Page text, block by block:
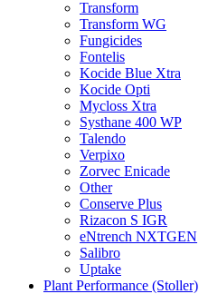
Transform
Transform WG
Fungicides
Fontelis
Kocide Blue Xtra
Kocide Opti
Mycloss Xtra
Systhane 400 WP
Talendo
Verpixo
Zorvec Enicade
Other
Conserve Plus
Rizacon S IGR
eNtrench NXTGEN
Salibro
Uptake
Plant Performance (Stoller)